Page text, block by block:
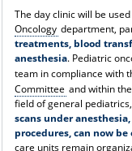
The day clinic will be
Oncology department,
treatments, blood
anesthesia. Pediatric
team in compliance with
Committee and within
field of general pediatrics,
scans under
procedures, can now
care units remain